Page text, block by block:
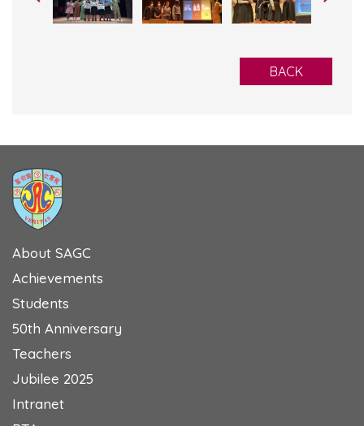
BACK
About SAGC
Achievements
Students
50th Anniversary
Teachers
Jubilee 2025
Intranet